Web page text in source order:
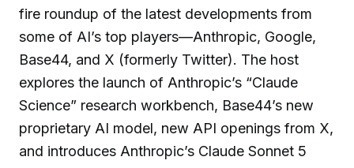
fire roundup of the latest developments from
some of AI’s top players—Anthropic, Google,
Base44, and X (formerly Twitter). The host
explores the launch of Anthropic’s “Claude
Science” research workbench, Base44’s new
proprietary AI model, new API openings from X,
and introduces Anthropic’s Claude Sonnet 5